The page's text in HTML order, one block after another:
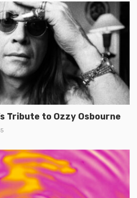
Tribute to Ozzy Osbourne